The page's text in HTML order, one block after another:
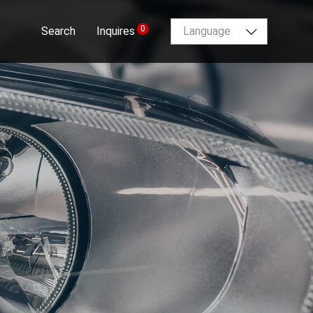
Search Inquires 0 Language